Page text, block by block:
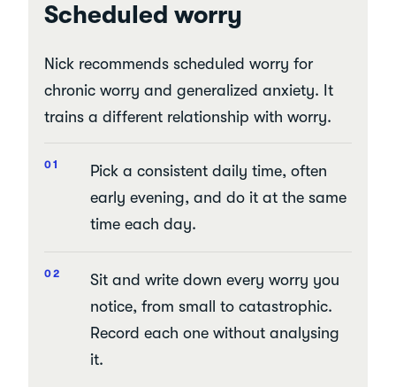
Scheduled worry
Nick recommends scheduled worry for
chronic worry and generalized anxiety. It
trains a different relationship with worry.
Pick a consistent daily time, often
early evening, and do it at the same
time each day.
Sit and write down every worry you
notice, from small to catastrophic.
Record each one without analysing
it.